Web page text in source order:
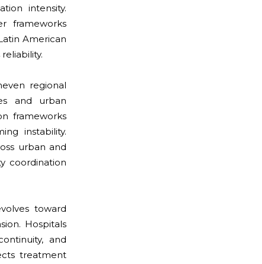
intensity.
frameworks
American
regional
and urban
frameworks
instability.
urban and
coordination
toward
Hospitals
and
treatment